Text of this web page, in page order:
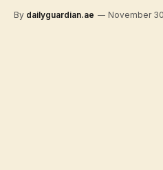
By dailyguardian.ae November